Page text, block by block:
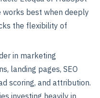
best when deeply
the flexibility of
in marketing
landing pages, SEO
scoring, and attribution.
investing heavily in